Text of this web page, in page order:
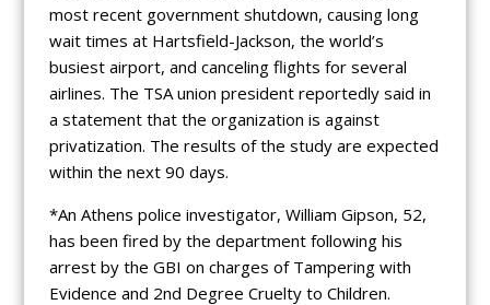
most recent government shutdown, causing long
wait times at Hartsfield-Jackson, the world’s
busiest airport, and canceling flights for several
airlines. The TSA union president reportedly said in
a statement that the organization is against
privatization. The results of the study are expected
within the next 90 days.
*An Athens police investigator, William Gipson, 52,
has been fired by the department following his
arrest by the GBI on charges of Tampering with
Evidence and 2nd Degree Cruelty to Children.